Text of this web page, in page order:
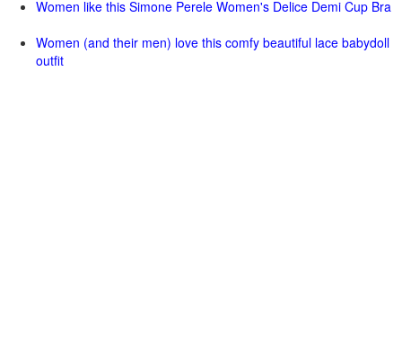
Women like this Simone Perele Women's Delice Demi Cup Bra
Women (and their men) love this comfy beautiful lace babydoll
outfit